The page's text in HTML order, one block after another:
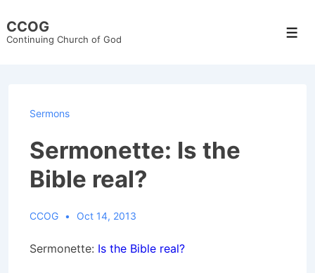
Skip
CCOG
Continuing Church of God
Sermons
Sermonette: Is the
Bible real?
CCOG Oct 14, 2013
Sermonette: Is the Bible real?